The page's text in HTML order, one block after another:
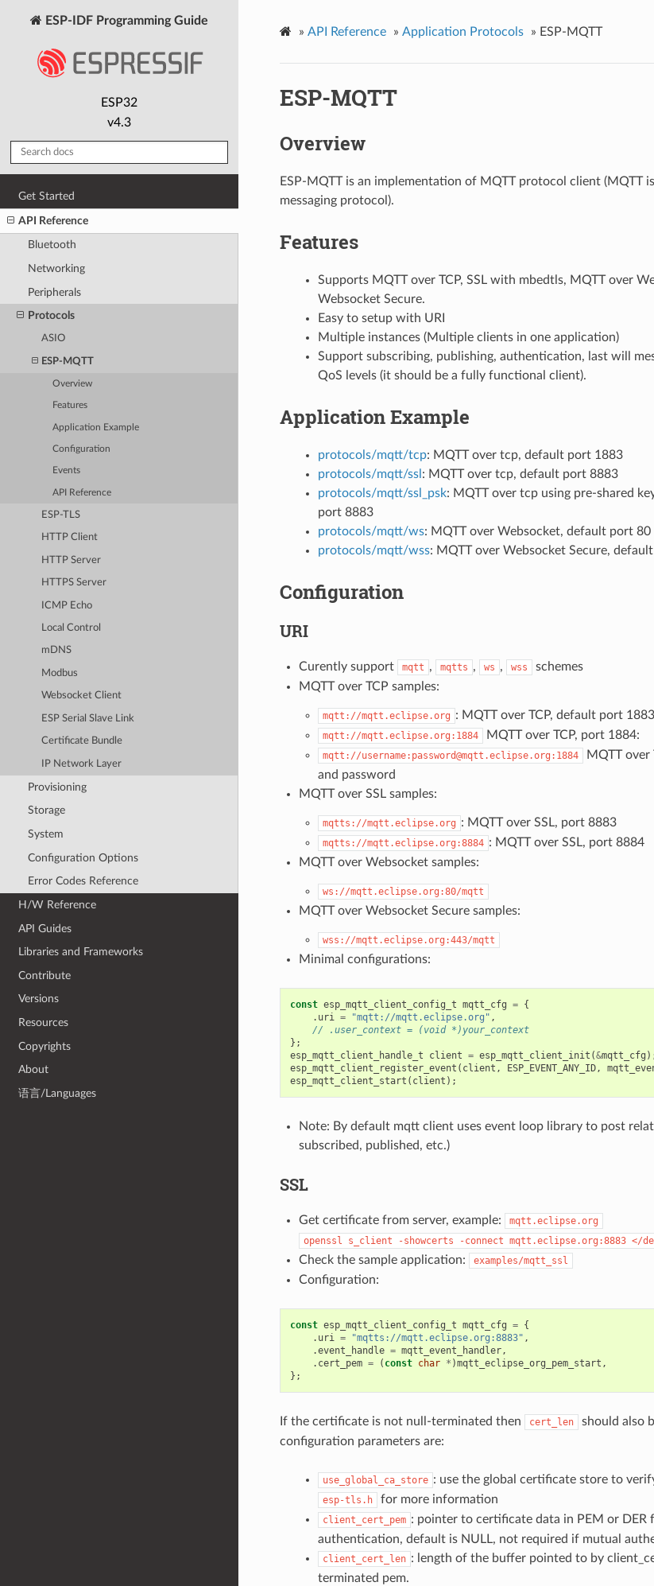
ESP-IDF Programming Guide
ESP32
v4.3
Get Started
API Reference
Bluetooth
Networking
Peripherals
Protocols
ASIO
ESP-MQTT
Overview
Features
Application Example
Configuration
Events
API Reference
ESP-TLS
HTTP Client
HTTP Server
HTTPS Server
ICMP Echo
Local Control
mDNS
Modbus
Websocket Client
ESP Serial Slave Link
Certificate Bundle
IP Network Layer
Provisioning
Storage
System
Configuration Options
Error Codes Reference
H/W Reference
API Guides
Libraries and Frameworks
Contribute
Versions
Resources
Copyrights
About
语言/Languages
» API Reference » Application Protocols » ESP-MQTT
ESP-MQTT
Overview
ESP-MQTT is an implementation of MQTT protocol client (MQTT
messaging protocol).
Features
Supports MQTT over TCP, SSL with mbedtls, MQTT over
Websocket Secure.
Easy to setup with URI
Multiple instances (Multiple clients in one application)
Support subscribing, publishing, authentication, last will
QoS levels (it should be a fully functional client).
Application Example
protocols/mqtt/tcp: MQTT over tcp, default port 1883
protocols/mqtt/ssl : MQTT over tcp, default port 8883
protocols/mqtt/ssl_psk: MQTT over tcp using pre-shared
port 8883
protocols/mqtt/ws: MQTT over Websocket, default port 80
protocols/mqtt/wss: MQTT over Websocket Secure,
Configuration
URI
Curently support mqtt , mqtts , ws , wss
schemes
MQTT over TCP samples:
mqtt://mqtt.eclipse.org : MQTT over TCP, default port
mqtt://mqtt.eclipse.org:1884 MQTT over TCP, port 1884:
mqtt://username:password@mqtt.eclipse.org:1884
MQTT over
and password
MQTT over SSL samples:
mqtts://mqtt.eclipse.org : MQTT over SSL, port 8883
mqtts://mqtt.eclipse.org:8884 : MQTT over SSL, port 8884
MQTT over Websocket samples:
ws://mqtt.eclipse.org:80/mqtt
MQTT over Websocket Secure samples:
wss://mqtt.eclipse.org:443/mqtt
Minimal configurations:
const esp_mqtt_client_config_t mqtt_cfg = {
. uri = "mqtt://mqtt.eclipse.org" ,
// .user_context = (void *)your_context
};
esp_mqtt_client_handle_t
client = esp_mqtt_client_init (&mqtt_cfg
esp_mqtt_client_register_event ( client , ESP_EVENT_ANY_ID,
esp_mqtt_client_start ( client );
Note: By default mqtt client uses event loop library to post
subscribed, published, etc.)
SSL
Get certificate from server, example:
mqtt.eclipse.org
openssl
s_client -showcerts -connect mqtt.eclipse.org:8883 </
Check the sample application: examples/mqtt_ssl
Configuration:
const esp_mqtt_client_config_t mqtt_cfg = {
. uri = "mqtts://mqtt.eclipse.org:8883" ,
.event_handle = mqtt_event_handler,
. cert_pem = ( const char * )mqtt_eclipse_org_pem_start ,
};
If the certificate is not null-terminated then cert_len
should also
configuration parameters are:
use_global_ca_store : use the global certificate store to
esp-tls.h for more information
client_cert_pem : pointer to certificate data in PEM or DER
authentication, default is NULL, not required if mutual
client_cert_len : length of the buffer pointed to by
terminated pem.